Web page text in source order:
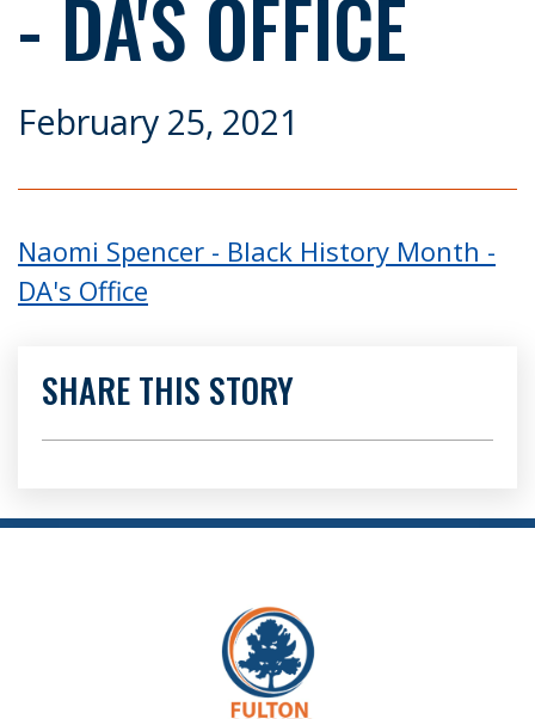
- DA'S OFFICE
February 25, 2021
Naomi Spencer - Black History Month -
DA's Office
SHARE THIS STORY